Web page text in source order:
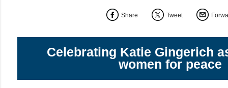
Share Tweet
Celebrating Katie Gingerich
women for peace